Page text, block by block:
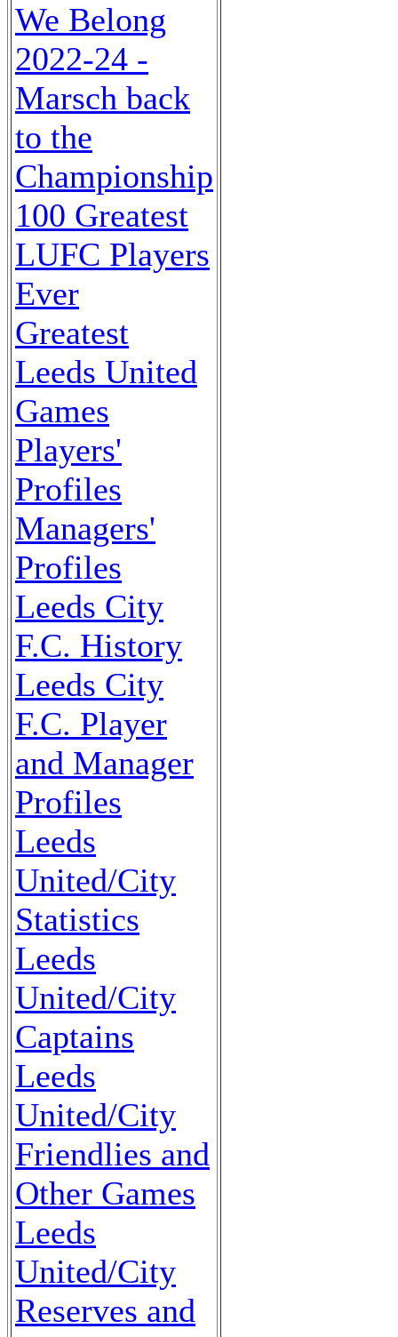
We Belong
2022-24 -
Marsch back
to the
Championship
100 Greatest
LUFC Players
Ever
Greatest
Leeds United
Games
Players'
Profiles
Managers'
Profiles
Leeds City
F.C. History
Leeds City
F.C. Player
and Manager
Profiles
Leeds
United/City
Statistics
Leeds
United/City
Captains
Leeds
United/City
Friendlies and
Other Games
Leeds
United/City
Reserves and